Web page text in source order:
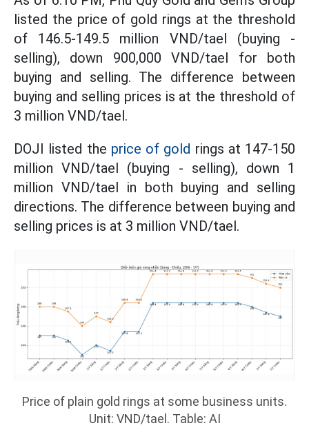
listed the price of gold rings at the threshold
of 146.5-149.5 million VND/tael (buying -
selling), down 900,000 VND/tael for both
buying and selling. The difference between
buying and selling prices is at the threshold of
3 million VND/tael.
DOJI listed the price of gold rings at 147-150
million VND/tael (buying - selling), down 1
million VND/tael in both buying and selling
directions. The difference between buying and
selling prices is at 3 million VND/tael.
Price of plain gold rings at some business units.
Unit: VND/tael. Table: AI